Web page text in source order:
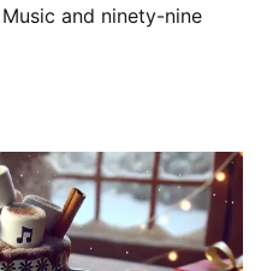
and ninety-nine